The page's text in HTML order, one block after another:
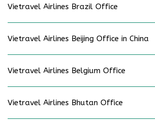
Vietravel Airlines Brazil Office
Vietravel Airlines Beijing Office in China
Vietravel Airlines Belgium Office
Vietravel Airlines Bhutan Office